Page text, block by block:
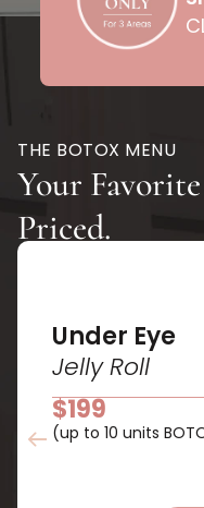
THE BOTOX MENU
Your
Priced.
Under Eye
Jelly Roll
$199
(up to 10 units